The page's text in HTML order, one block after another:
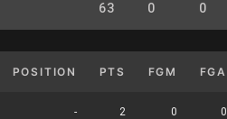
63 0 0
POSITION PTS FGM FGA
- 2 0 0